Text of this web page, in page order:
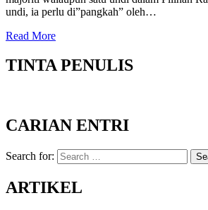
undi, ia perlu di”pangkah” oleh…
Read More
TINTA PENULIS
CARIAN ENTRI
Search for:
ARTIKEL